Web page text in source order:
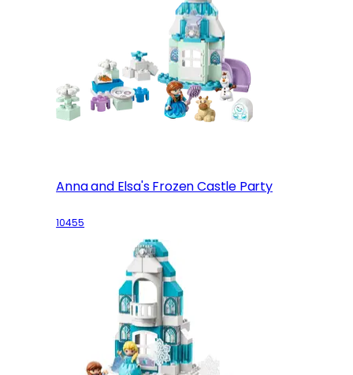
Anna and Elsa's Frozen Castle Party
10455